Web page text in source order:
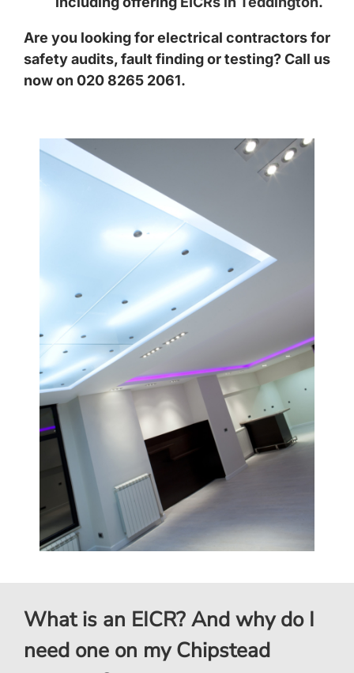
Are you looking for electrical contractors for
safety audits, fault finding or testing? Call us
now on 020 8265 2061.
What is an EICR? And why do I
need one on my Chipstead